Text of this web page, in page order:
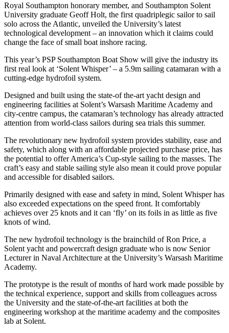
Royal Southampton honorary member, and Southampton Solent
University graduate Geoff Holt, the first quadriplegic sailor to sail
solo across the Atlantic, unveiled the University’s latest
technological development – an innovation which it claims could
change the face of small boat inshore racing.
This year’s PSP Southampton Boat Show will give the industry its
first real look at ‘Solent Whisper’ – a 5.9m sailing catamaran with a
cutting-edge hydrofoil system.
Designed and built using the state-of the-art yacht design and
engineering facilities at Solent’s Warsash Maritime Academy and
city-centre campus, the catamaran’s technology has already attracted
attention from world-class sailors during sea trials this summer.
The revolutionary new hydrofoil system provides stability, ease and
safety, which along with an affordable projected purchase price, has
the potential to offer America’s Cup-style sailing to the masses. The
craft’s easy and stable sailing style also mean it could prove popular
and accessible for disabled sailors.
Primarily designed with ease and safety in mind, Solent Whisper has
also exceeded expectations on the speed front. It comfortably
achieves over 25 knots and it can ‘fly’ on its foils in as little as five
knots of wind.
The new hydrofoil technology is the brainchild of Ron Price, a
Solent yacht and powercraft design graduate who is now Senior
Lecturer in Naval Architecture at the University’s Warsash Maritime
Academy.
The prototype is the result of months of hard work made possible by
the technical experience, support and skills from colleagues across
the University and the state-of-the-art facilities at both the
engineering workshop at the maritime academy and the composites
lab at Solent.